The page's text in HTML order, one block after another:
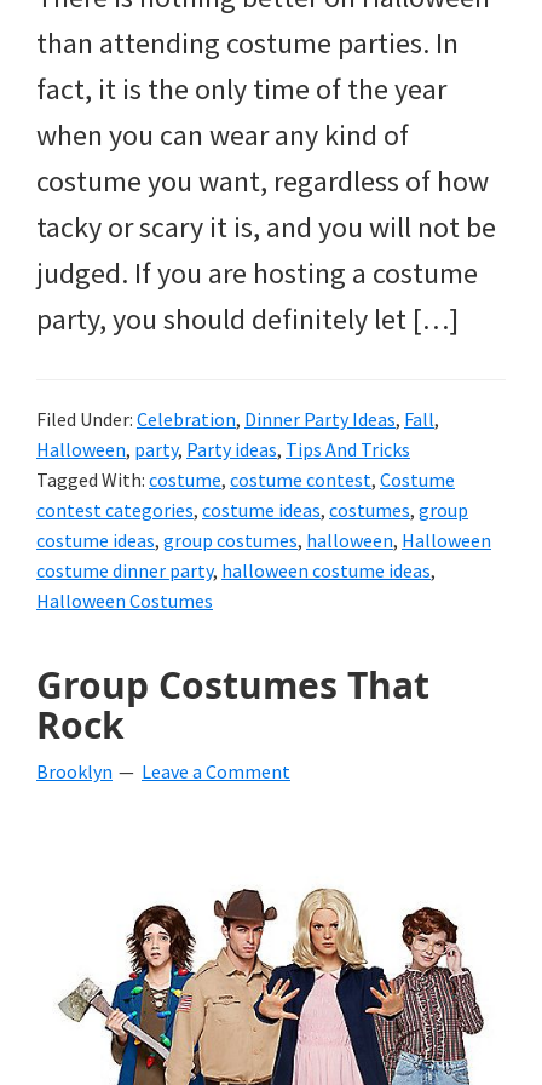
more.
than attending costume parties. In
fact, it is the only time of the year
when you can wear any kind of
costume you want, regardless of how
tacky or scary it is, and you will not be
judged. If you are hosting a costume
party, you should definitely let […]
Filed Under: Celebration, Dinner Party Ideas, Fall,
Halloween, party, Party ideas, Tips And Tricks
Tagged With: costume, costume contest, Costume
contest categories, costume ideas, costumes, group
costume ideas, group costumes, halloween, Halloween
costume dinner party, halloween costume ideas,
Halloween Costumes
Group Costumes That
Rock
Brooklyn Leave a Comment